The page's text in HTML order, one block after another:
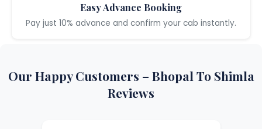
Easy Advance Booking
Pay just 10% advance and confirm your cab instantly.
Our Happy Customers – Bhopal To Shimla
Reviews